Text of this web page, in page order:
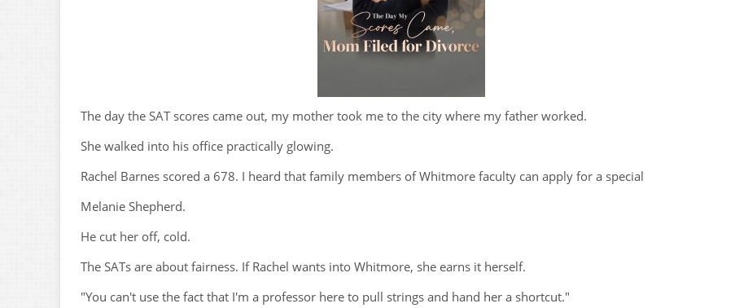
The day the SAT scores came out, my mother took me to the city where my father worked.
She walked into his office practically glowing.
Rachel Barnes scored a 678. I heard that family members of Whitmore faculty can apply for a special
Melanie Shepherd.
He cut her off, cold.
The SATs are about fairness. If Rachel wants into Whitmore, she earns it herself.
"You can't use the fact that I'm a professor here to pull strings and hand her a shortcut."